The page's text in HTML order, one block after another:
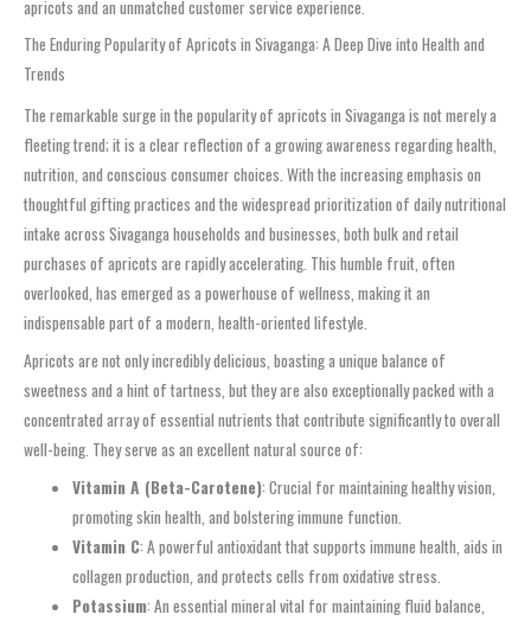
apricots and an unmatched customer service experience.
The Enduring Popularity of Apricots in Sivaganga: A Deep Dive into Health and
Trends
The remarkable surge in the popularity of apricots in Sivaganga is not merely a
fleeting trend; it is a clear reflection of a growing awareness regarding health,
nutrition, and conscious consumer choices. With the increasing emphasis on
thoughtful gifting practices and the widespread prioritization of daily nutritional
intake across Sivaganga households and businesses, both bulk and retail
purchases of apricots are rapidly accelerating. This humble fruit, often
overlooked, has emerged as a powerhouse of wellness, making it an
indispensable part of a modern, health-oriented lifestyle.
Apricots are not only incredibly delicious, boasting a unique balance of
sweetness and a hint of tartness, but they are also exceptionally packed with a
concentrated array of essential nutrients that contribute significantly to overall
well-being. They serve as an excellent natural source of:
Vitamin A (Beta-Carotene): Crucial for maintaining healthy vision,
promoting skin health, and bolstering immune function.
Vitamin C: A powerful antioxidant that supports immune health, aids in
collagen production, and protects cells from oxidative stress.
Potassium: An essential mineral vital for maintaining fluid balance,